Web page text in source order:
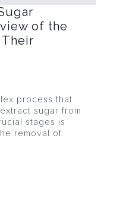
of the
process that
sugar from
stages is
removal of